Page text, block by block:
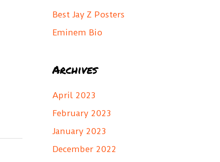
:Best Jay Z Posters
Eminem Bio
Archives
April 2023
February 2023
January 2023
December 2022